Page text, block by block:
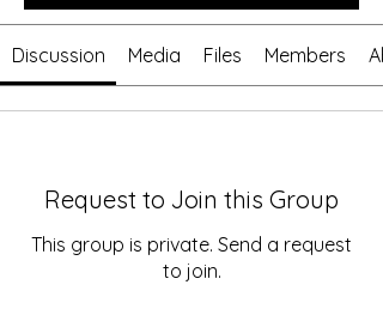
Discussion Media Files Members
Request to Join this Group
This group is private. Send a request
to join.